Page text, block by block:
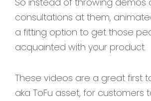
consultations at them,
a fitting option to get those
acquainted with your product.
These videos are a great first
aka ToFu asset, for customers